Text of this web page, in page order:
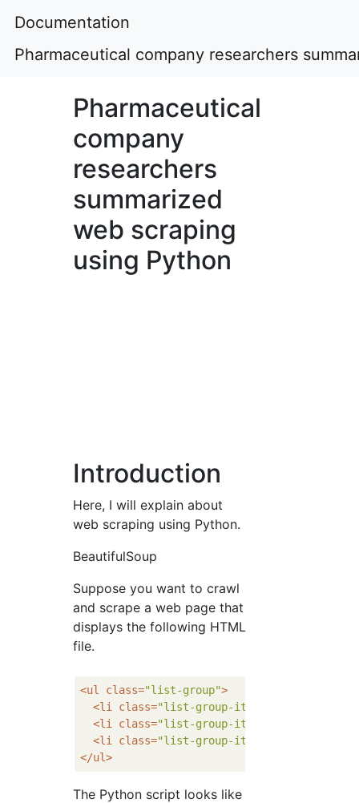
Documentation
Pharmaceutical company researchers
Pharmaceutical
company
researchers
summarized
web scraping
using Python
Introduction
Here, I will explain about
web scraping using Python.
BeautifulSoup
Suppose you want to crawl
and scrape a web page that
displays the following HTML
file.
<ul class="list-group">
<li class="list-group-item"
<li class="list-group-item"
<li class="list-group-item"
</ul>
The Python script looks like